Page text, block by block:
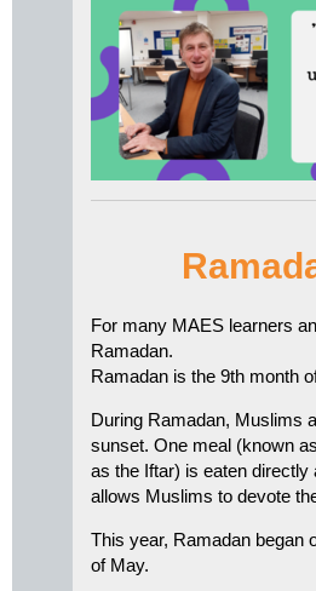
For many MAES learners
Ramadan.
Ramadan is the 9th month
During Ramadan, Muslims
sunset. One meal (known
as the Iftar) is eaten
allows Muslims to devote
This year, Ramadan began
of May.